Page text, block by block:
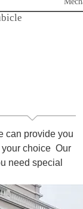
can provide you
your choice Our
need special